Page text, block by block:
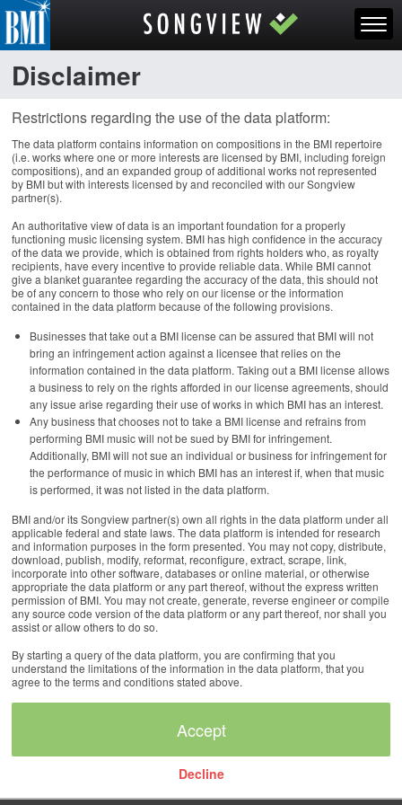
Disclaimer
Restrictions regarding the use of the data platform:
The data platform contains information on compositions in the BMI repertoire
(i.e. works where one or more interests are licensed by BMI, including foreign
compositions), and an expanded group of additional works not represented
by BMI but with interests licensed by and reconciled with our Songview
partner(s).
An authoritative view of data is an important foundation for a properly
functioning music licensing system. BMI has high confidence in the accuracy
of the data we provide, which is obtained from rights holders who, as royalty
recipients, have every incentive to provide reliable data. While BMI cannot
give a blanket guarantee regarding the accuracy of the data, this should not
be of any concern to those who rely on our license or the information
contained in the data platform because of the following provisions.
Businesses that take out a BMI license can be assured that BMI will not
bring an infringement action against a licensee that relies on the
information contained in the data platform. Taking out a BMI license allows
a business to rely on the rights afforded in our license agreements, should
any issue arise regarding their use of works in which BMI has an interest.
Any business that chooses not to take a BMI license and refrains from
performing BMI music will not be sued by BMI for infringement.
Additionally, BMI will not sue an individual or business for infringement for
the performance of music in which BMI has an interest if, when that music
is performed, it was not listed in the data platform.
BMI and/or its Songview partner(s) own all rights in the data platform under all
applicable federal and state laws. The data platform is intended for research
and information purposes in the form presented. You may not copy, distribute,
download, publish, modify, reformat, reconfigure, extract, scrape, link,
incorporate into other software, databases or online material, or otherwise
appropriate the data platform or any part thereof, without the express written
permission of BMI. You may not create, generate, reverse engineer or compile
any source code version of the data platform or any part thereof, nor shall you
assist or allow others to do so.
By starting a query of the data platform, you are confirming that you
understand the limitations of the information in the data platform, that you
agree to the terms and conditions stated above.
Decline